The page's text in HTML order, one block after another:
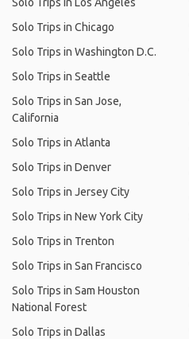
Solo Trips in Chicago
Solo Trips in Washington D.C.
Solo Trips in Seattle
Solo Trips in San Jose,
California
Solo Trips in Atlanta
Solo Trips in Denver
Solo Trips in Jersey City
Solo Trips in New York City
Solo Trips in Trenton
Solo Trips in San Francisco
Solo Trips in Sam Houston
National Forest
Solo Trips in Dallas